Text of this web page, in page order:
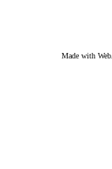
Made with